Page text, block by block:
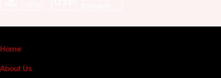
Home
About Us